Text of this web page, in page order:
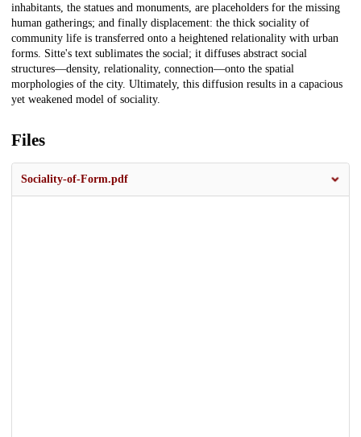
inhabitants, the statues and monuments, are placeholders for the missing
human gatherings; and finally displacement: the thick sociality of
community life is transferred onto a heightened relationality with urban
forms. Sitte's text sublimates the social; it diffuses abstract social
structures—density, relationality, connection—onto the spatial
morphologies of the city. Ultimately, this diffusion results in a capacious
yet weakened model of sociality.
Files
Sociality-of-Form.pdf